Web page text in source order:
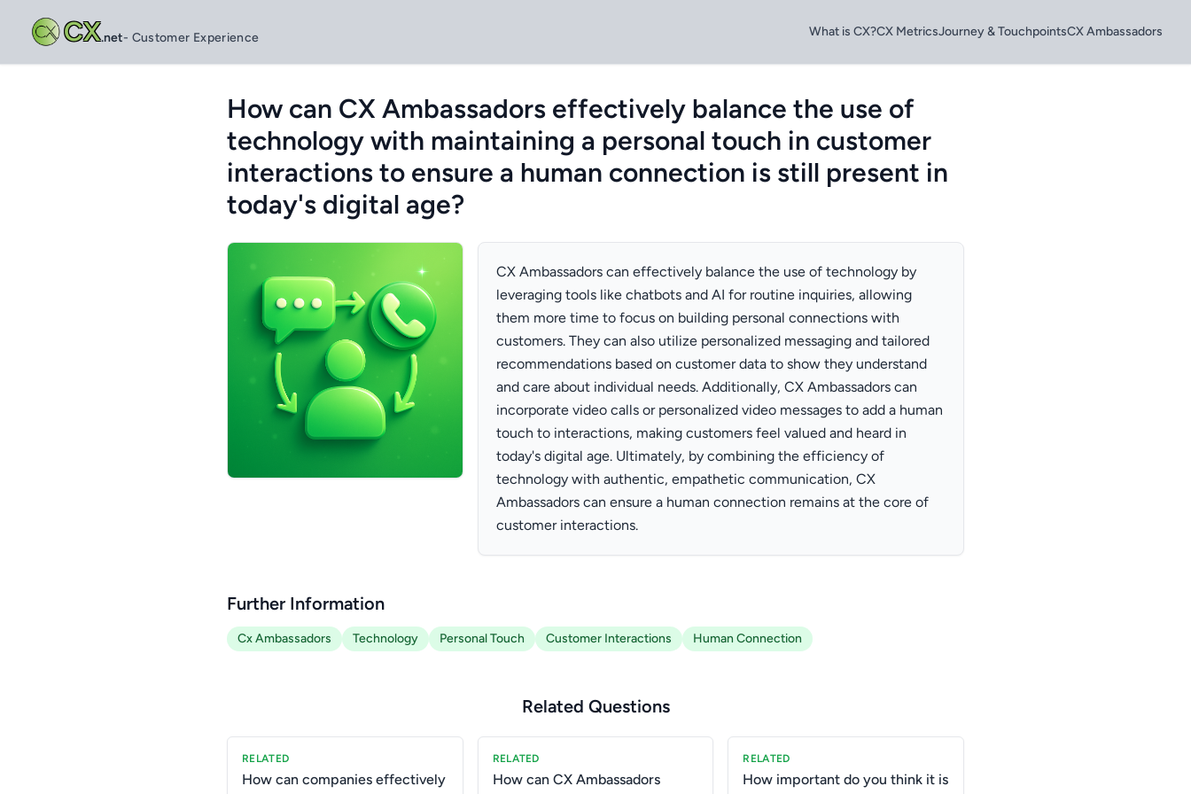
CX.net- Customer Experience What is CX?CX MetricsJourney & TouchpointsCX Ambassadors
How can CX Ambassadors effectively balance the use of
technology with maintaining a personal touch in customer
interactions to ensure a human connection is still present in
today's digital age?
CX Ambassadors can effectively balance the use of technology by
leveraging tools like chatbots and AI for routine inquiries, allowing
them more time to focus on building personal connections with
customers. They can also utilize personalized messaging and tailored
recommendations based on customer data to show they understand
and care about individual needs. Additionally, CX Ambassadors can
incorporate video calls or personalized video messages to add a human
touch to interactions, making customers feel valued and heard in
today's digital age. Ultimately, by combining the efficiency of
technology with authentic, empathetic communication, CX
Ambassadors can ensure a human connection remains at the core of
customer interactions.
Further Information
Cx Ambassadors Technology Personal Touch Customer Interactions Human Connection
Related Questions
RELATED
How can companies effectively
RELATED
How can CX Ambassadors
RELATED
How important do you think it is